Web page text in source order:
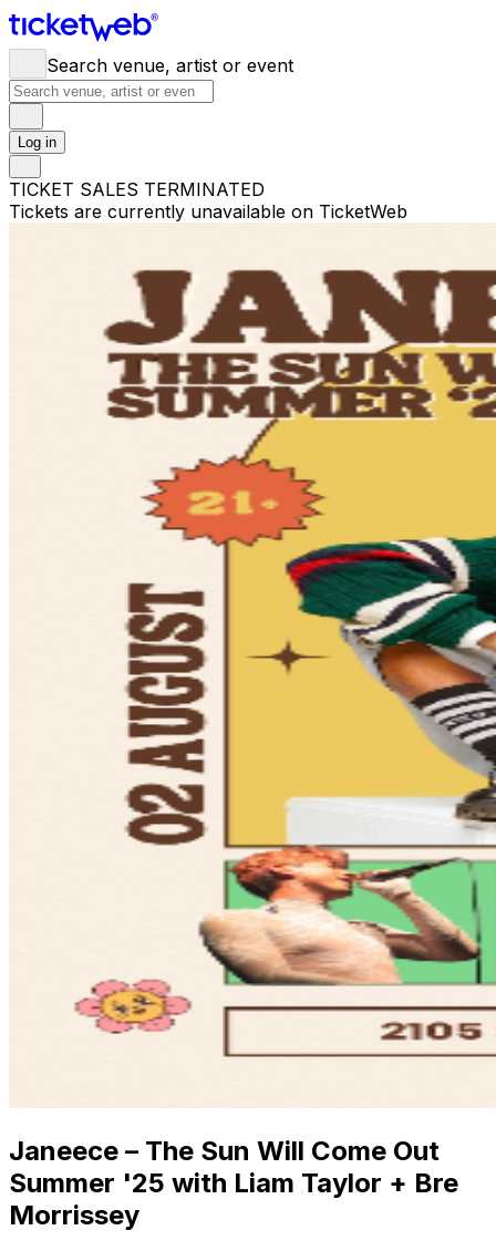
Search venue, artist or event
Log in
TICKET SALES TERMINATED
Tickets are currently unavailable on TicketWeb
Janeece – The Sun Will Come Out
Summer '25 with Liam Taylor + Bre
Morrissey